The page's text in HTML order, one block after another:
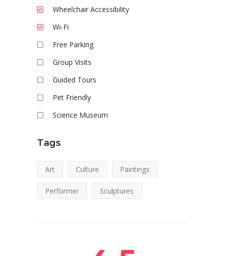
Wheelchair Accessibility
Wi-Fi
Free Parking
Group Visits
Guided Tours
Pet Friendly
Science Museum
Tags
Art Culture Paintings
Performer Sculptures